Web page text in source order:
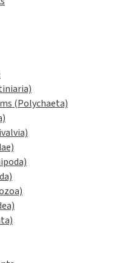
(Polychaeta)